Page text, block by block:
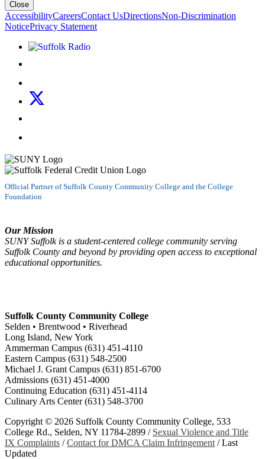
Close
AccessibilityCareersContact UsDirectionsNon-Discrimination
NoticePrivacy Statement
Listen to Suffolk Radio!
Official Partner of Suffolk County Community College and the College
Foundation
Our Mission
SUNY Suffolk is a student-centered college community serving
Suffolk County and beyond by providing open access to exceptional
educational opportunities.
Suffolk County Community College
Selden • Brentwood • Riverhead
Long Island, New York
Ammerman Campus (631) 451-4110
Eastern Campus (631) 548-2500
Michael J. Grant Campus (631) 851-6700
Admissions (631) 451-4000
Continuing Education (631) 451-4114
Culinary Arts Center (631) 548-3700
Copyright © 2026 Suffolk County Community College, 533
College Rd., Selden, NY 11784-2899 / Sexual Violence and Title
IX Complaints /Contact for DMCA Claim Infringement /Last
Updated